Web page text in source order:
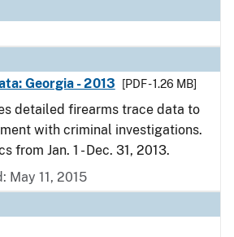
Georgia - 2013
[PDF - 1.26 MB]
detailed firearms trace data to
with criminal investigations.
from Jan. 1 - Dec. 31, 2013.
May 11, 2015